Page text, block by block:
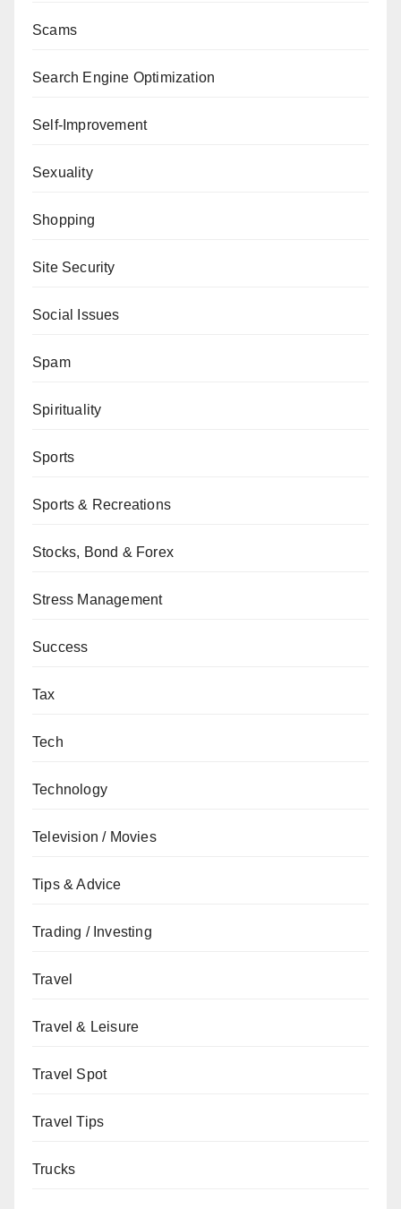
Scams
Search Engine Optimization
Self-Improvement
Sexuality
Shopping
Site Security
Social Issues
Spam
Spirituality
Sports
Sports & Recreations
Stocks, Bond & Forex
Stress Management
Success
Tax
Tech
Technology
Television / Movies
Tips & Advice
Trading / Investing
Travel
Travel & Leisure
Travel Spot
Travel Tips
Trucks